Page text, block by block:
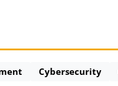
Cybersecurity